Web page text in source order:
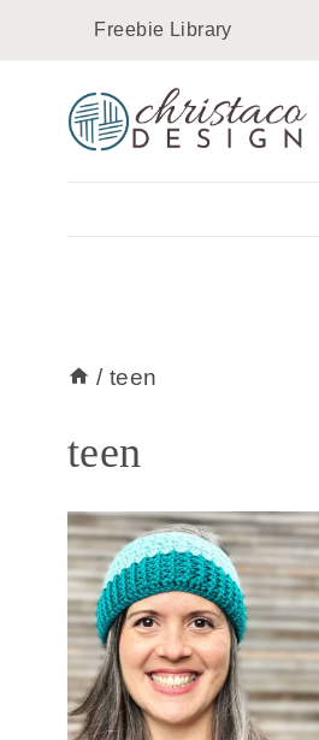
content
Freebie Library
/ teen
teen